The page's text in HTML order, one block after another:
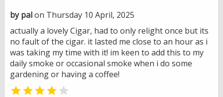
by palon Thursday 10 April, 2025
actually a lovely Cigar, had to only relight once but its
no fault of the cigar. it lasted me close to an hour as i
was taking my time with it! im keen to add this to my
daily smoke or occasional smoke when i do some
gardening or having a coffee!
 